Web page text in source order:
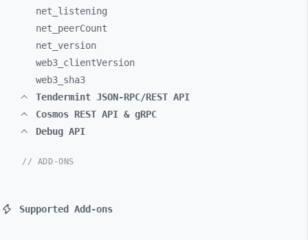
net_ listening
net_ peerCount
net_ version
web3_ clientVersion
web3_ sha3
Tendermint JSON-RPC/REST API
Cosmos REST API & gRPC
Debug API
// ADD-ONS
Supported Add-ons